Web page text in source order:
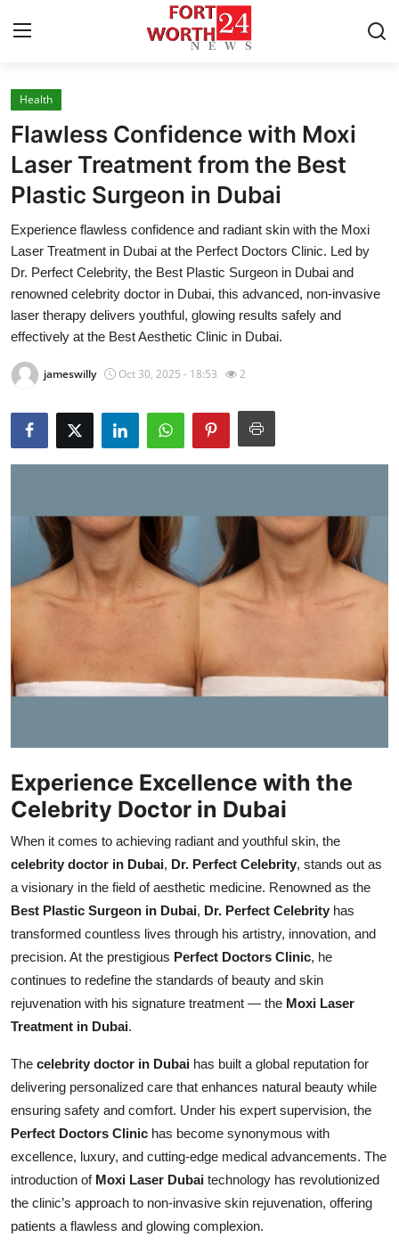
Home
Press Release
Contact
Privacy Policy
About
News Network
Health
Submit Press Release
Guest Posting
Advertise with US
Business
Tech
General
Top 10
How To
Support Number
Health
Flawless Confidence with Moxi
Laser Treatment from the Best
Plastic Surgeon in Dubai
Experience flawless confidence and radiant skin with the Moxi
Laser Treatment in Dubai at the Perfect Doctors Clinic. Led by
Dr. Perfect Celebrity, the Best Plastic Surgeon in Dubai and
renowned celebrity doctor in Dubai, this advanced, non-invasive
laser therapy delivers youthful, glowing results safely and
effectively at the Best Aesthetic Clinic in Dubai.
jameswilly Oct 30, 2025 - 18:53 2
Experience Excellence with the
Celebrity Doctor in Dubai
When it comes to achieving radiant and youthful skin, the
celebrity doctor in Dubai, Dr. Perfect Celebrity, stands out as
a visionary in the field of aesthetic medicine. Renowned as the
Best Plastic Surgeon in Dubai, Dr. Perfect Celebrity has
transformed countless lives through his artistry, innovation, and
precision. At the prestigious Perfect Doctors Clinic, he
continues to redefine the standards of beauty and skin
rejuvenation with his signature treatment — the Moxi Laser
Treatment in Dubai.
The celebrity doctor in Dubai has built a global reputation for
delivering personalized care that enhances natural beauty while
ensuring safety and comfort. Under his expert supervision, the
Perfect Doctors Clinic has become synonymous with
excellence, luxury, and cutting-edge medical advancements. The
introduction of Moxi Laser Dubai technology has revolutionized
the clinic’s approach to non-invasive skin rejuvenation, offering
patients a flawless and glowing complexion.